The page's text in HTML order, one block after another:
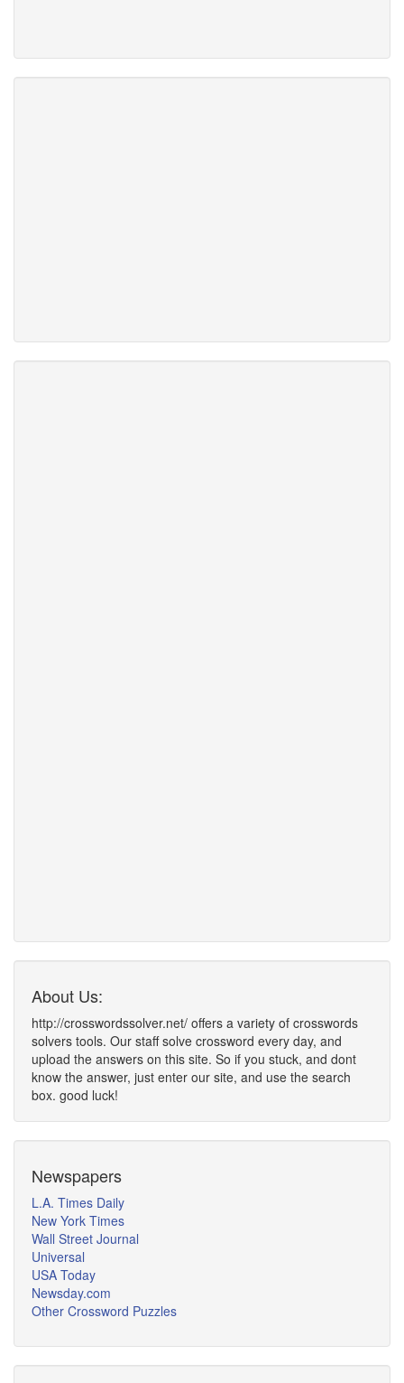
About Us:
http://crosswordssolver.net/ offers a variety of crosswords
solvers tools. Our staff solve crossword every day, and
upload the answers on this site. So if you stuck, and dont
know the answer, just enter our site, and use the search
box. good luck!
Newspapers
L.A. Times Daily
New York Times
Wall Street Journal
Universal
USA Today
Newsday.com
Other Crossword Puzzles